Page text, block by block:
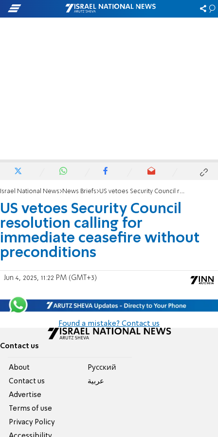
Israel National News News Briefs US vetoes Security Council resolution calling for immediate ceasefire without preconditions
US vetoes Security Council
resolution calling for
immediate ceasefire without
preconditions
Jun 4, 2025, 11:22 PM (GMT+3)
Found a mistake? Contact us
Contact us
About
Contact us
Advertise
Terms of use
Privacy Policy
Pусский
عربية